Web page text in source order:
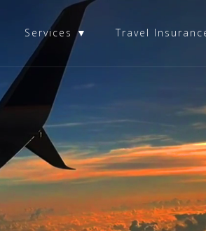
Services ▼ Travel